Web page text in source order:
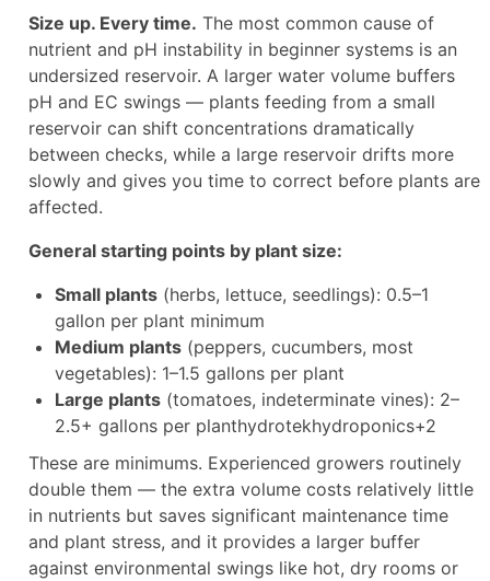
Size up. Every time. The most common cause of
nutrient and pH instability in beginner systems is an
undersized reservoir. A larger water volume buffers
pH and EC swings — plants feeding from a small
reservoir can shift concentrations dramatically
between checks, while a large reservoir drifts more
slowly and gives you time to correct before plants are
affected.
General starting points by plant size:
Small plants (herbs, lettuce, seedlings): 0.5–1
gallon per plant minimum
Medium plants (peppers, cucumbers, most
vegetables): 1–1.5 gallons per plant
Large plants (tomatoes, indeterminate vines): 2–
2.5+ gallons per planthydrotekhydroponics+2
These are minimums. Experienced growers routinely
double them — the extra volume costs relatively little
in nutrients but saves significant maintenance time
and plant stress, and it provides a larger buffer
against environmental swings like hot, dry rooms or